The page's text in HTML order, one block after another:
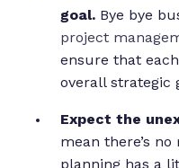
goal. Bye bye
project
ensure that
overall strategic
Expect the
mean there’s
planning has a